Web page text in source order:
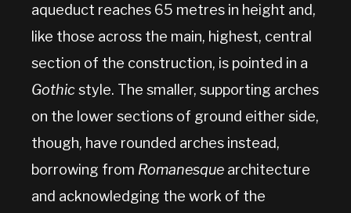
aqueduct reaches 65 metres in height and,
like those across the main, highest, central
section of the construction, is pointed in a
Gothicstyle. The smaller, supporting arches
on the lower sections of ground either side,
though, have rounded arches instead,
borrowing from Romanesque architecture
and acknowledging the work of the